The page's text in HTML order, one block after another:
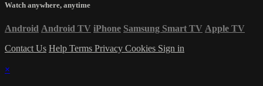
Watch anywhere, anytime
Android Android TV iPhone Samsung Smart TV Apple TV
Contact Us Help Terms Privacy Cookies Sign in
×